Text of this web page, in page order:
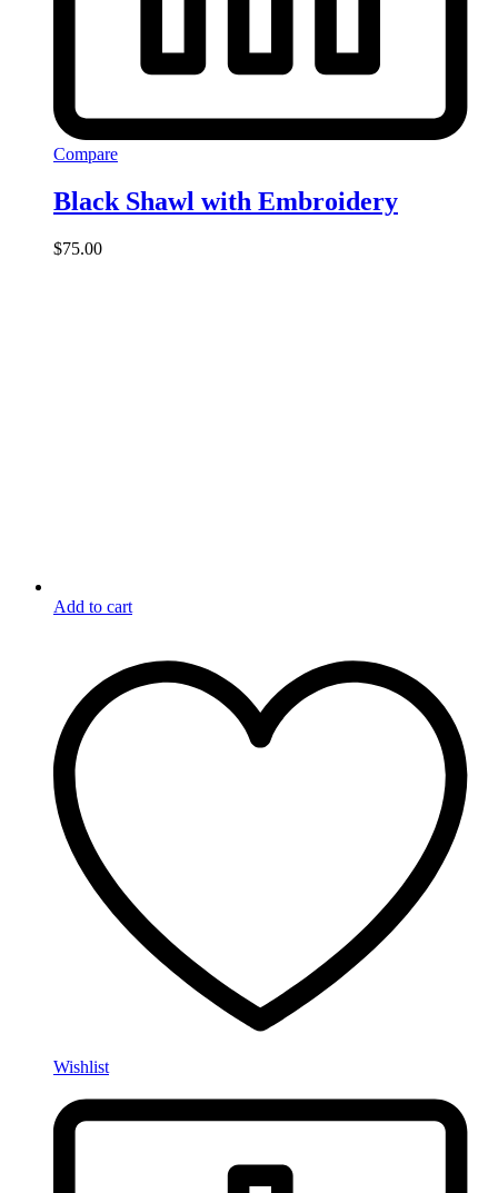
Compare
Black Shawl with Embroidery
$75.00
Add to cart
Wishlist